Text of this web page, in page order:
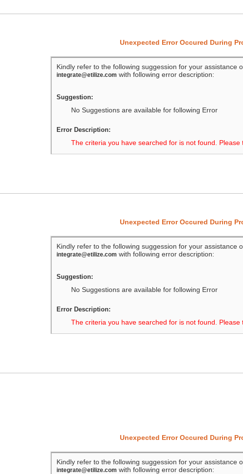
Unexpected Error Occured During
Kindly refer to the following suggession for your assistance
integrate@etilize.com with following error description:
Suggestion:
No Suggestions are available for following Error
Error Description:
The criteria you have searched for is not found. Please
Unexpected Error Occured During
Kindly refer to the following suggession for your assistance
integrate@etilize.com with following error description:
Suggestion:
No Suggestions are available for following Error
Error Description:
The criteria you have searched for is not found. Please
Unexpected Error Occured During
Kindly refer to the following suggession for your assistance
integrate@etilize.com with following error description: